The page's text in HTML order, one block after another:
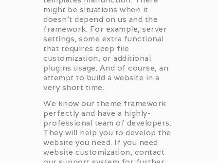
might be situations when it
doesn’t depend on us and the
framework. For example, server
settings, some extra functional
that requires deep file
customization, or additional
plugins usage. And of course, an
attempt to build a website in a
very short time.
We know our theme framework
perfectly and have a highly-
professional team of developers.
They will help you to develop the
website you need. If you need
website customization, contact